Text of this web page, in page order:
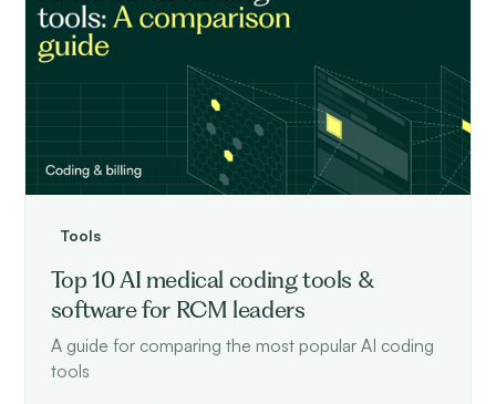
Tools
Top 10 AI medical coding tools &
software for RCM leaders
A guide for comparing the most popular AI coding
tools